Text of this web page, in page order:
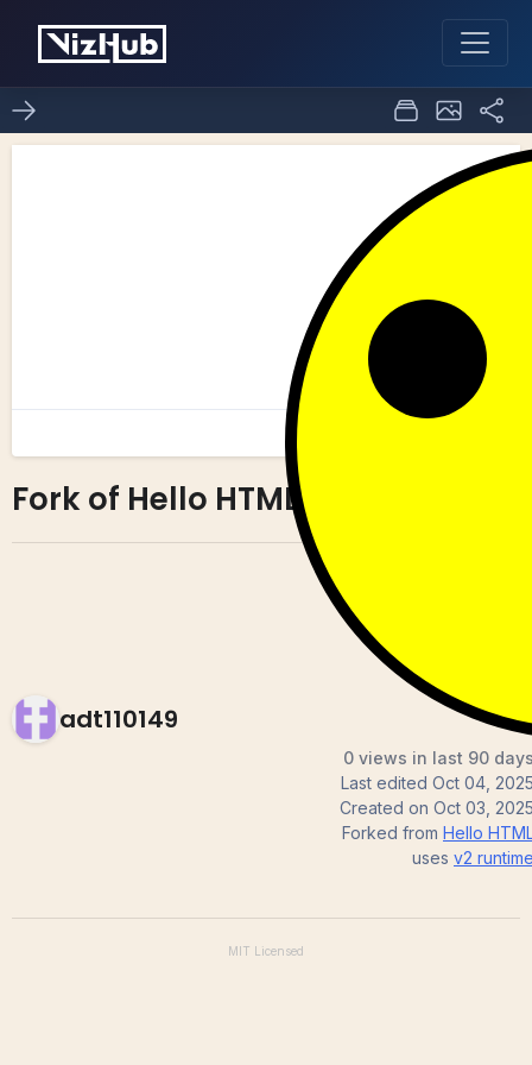
Fork of Hello HTML
adt110149
0 views in last 90
Last edited Oct 04,
Created on Oct 03,
Forked from Hello
uses v2
MIT Licensed